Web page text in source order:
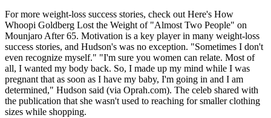
For more weight-loss success stories, check out Here's How
Whoopi Goldberg Lost the Weight of "Almost Two People" on
Mounjaro After 65. Motivation is a key player in many weight-loss
success stories, and Hudson's was no exception. "Sometimes I don't
even recognize myself." "I'm sure you women can relate. Most of
all, I wanted my body back. So, I made up my mind while I was
pregnant that as soon as I have my baby, I'm going in and I am
determined," Hudson said (via Oprah.com). The celeb shared with
the publication that she wasn't used to reaching for smaller clothing
sizes while shopping.